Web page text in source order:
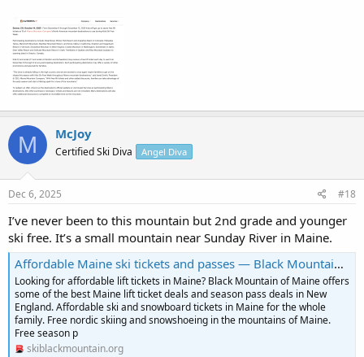
M McJoy
Certified Ski Diva Angel Diva
Dec 6, 2025 #18
I’ve never been to this mountain but 2nd grade and younger
ski free. It’s a small mountain near Sunday River in Maine.
Affordable Maine ski tickets and passes — Black Mountain of Maine
Looking for affordable lift tickets in Maine? Black Mountain of Maine offers
some of the best Maine lift ticket deals and season pass deals in New
England. Affordable ski and snowboard tickets in Maine for the whole
family. Free nordic skiing and snowshoeing in the mountains of Maine.
Free season p
skiblackmountain.org